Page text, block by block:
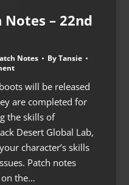
Notes – 22nd
Notes ByTansie
will be released
are completed for
the skills of
Desert Global Lab,
character’s skills
Patch notes
on the…